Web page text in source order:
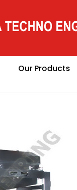
Our Products